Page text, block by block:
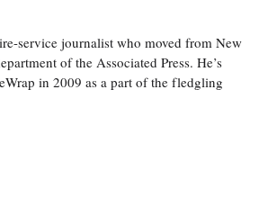
service journalist who moved from New
of the Associated Press. He’s
in 2009 as a part of the fledgling